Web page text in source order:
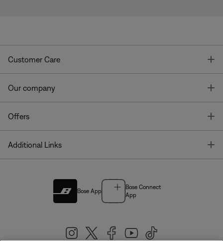
Customer Care
Our company
Offers
Additional Links
Bose App
Bose Connect
App